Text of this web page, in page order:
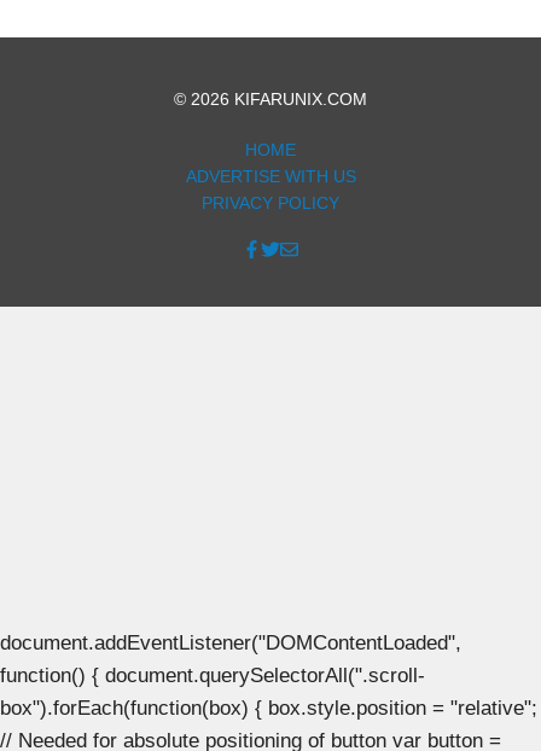
© 2026 KIFARUNIX.COM
HOME
ADVERTISE WITH US
PRIVACY POLICY
document.addEventListener("DOMContentLoaded",
function() { document.querySelectorAll(".scroll-
box").forEach(function(box) { box.style.position = "relative";
// Needed for absolute positioning of button var button =